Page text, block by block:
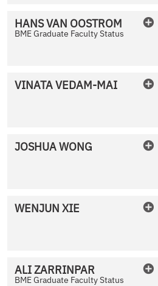
HANSVAN OOSTROM
BME Graduate Faculty Status
VINATAVEDAM-MAI
JOSHUAWONG
WENJUN XIE
ALIZARRINPAR
BME Graduate Faculty Status